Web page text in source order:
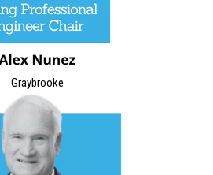
Graybrooke